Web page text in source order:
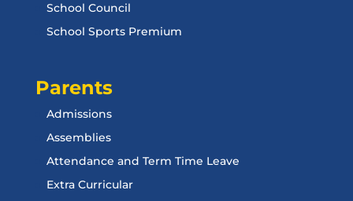
School Council
School Sports Premium
Parents
Admissions
Assemblies
Attendance and Term Time Leave
Extra Curricular